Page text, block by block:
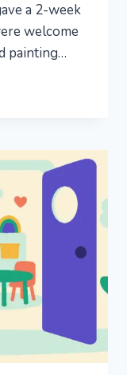
a 2-week
welcome
painting…